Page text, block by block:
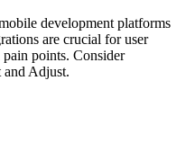
development platforms
are crucial for user
points. Consider
and Adjust.